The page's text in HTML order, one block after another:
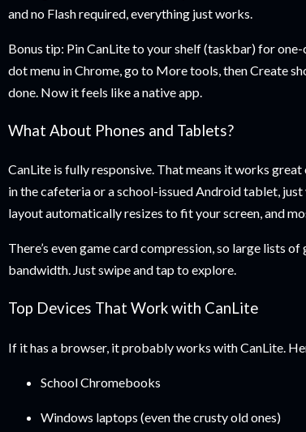
and no Flash required, everything just works.
Bonus tip: Pin CanLite to your shelf (taskbar) for
dot menu in Chrome, go to More tools, then Create
done. Now it feels like a native app.
What About Phones and Tablets?
CanLite is fully responsive. That means it works great
in the cafeteria or a school-issued Android tablet,
layout automatically resizes to fit your screen, and
There’s even game card compression, so large lists
bandwidth. Just swipe and tap to explore.
Top Devices That Work with CanLite
If it has a browser, it probably works with CanLite.
School Chromebooks
Windows laptops (even the crusty old ones)